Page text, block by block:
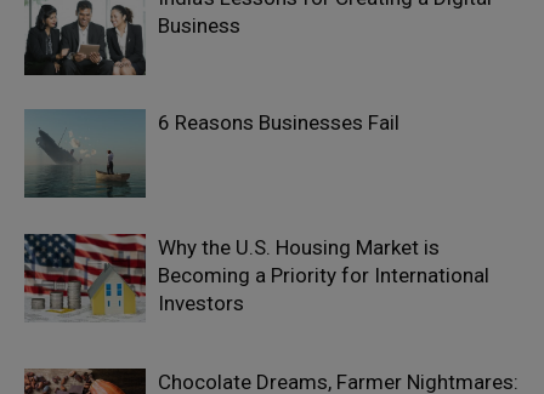
Business
6 Reasons Businesses Fail
Why the U.S. Housing Market is
Becoming a Priority for International
Investors
Chocolate Dreams, Farmer Nightmares: